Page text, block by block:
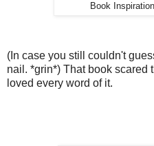
Book
(In case you still couldn't
nail. *grin*) That book scared
loved every word of it.